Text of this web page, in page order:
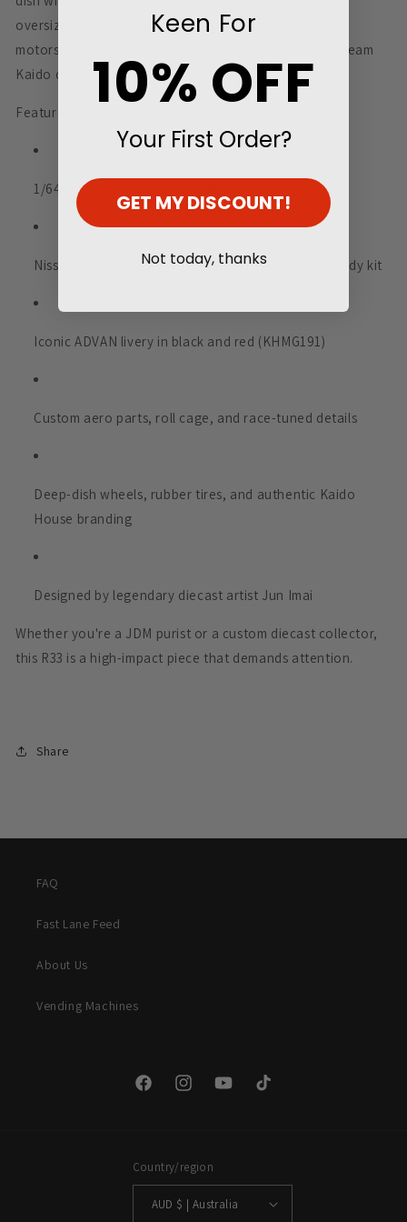
oversized wing. The livery pays tribute to Japanese
motorsport heritage while the stance and attitude scream
Kaido custom culture.
Features:
1/64 scale diecast by Kaido House x Mini GT
Nissan Skyline GT-R (R33) with Kaido Works widebody kit
Iconic ADVAN livery in black and red (KHMG191)
Custom aero parts, roll cage, and race-tuned details
Deep-dish wheels, rubber tires, and authentic Kaido
House branding
Designed by legendary diecast artist Jun Imai
Whether you're a JDM purist or a custom diecast collector,
this R33 is a high-impact piece that demands attention.
Share
FAQ
Fast Lane Feed
About Us
Vending Machines
FacebookInstagramYouTubeTikTok
Country/region
AUD $ | Australia
Keen For
10% OFF
Your First Order?
GET MY DISCOUNT!
Not today, thanks